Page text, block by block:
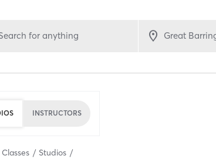
for anything
INSTRUCTORS
Studios